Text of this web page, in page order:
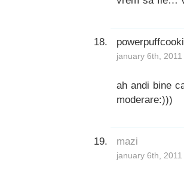
january 6th,
ah andi bine
moderare:)))
mazi
january 6th,